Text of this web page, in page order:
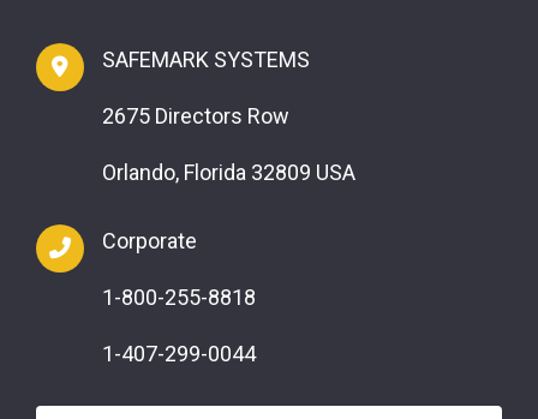
SAFEMARK SYSTEMS
2675 Directors Row
Orlando, Florida 32809 USA
Corporate
1-800-255-8818
1-407-299-0044